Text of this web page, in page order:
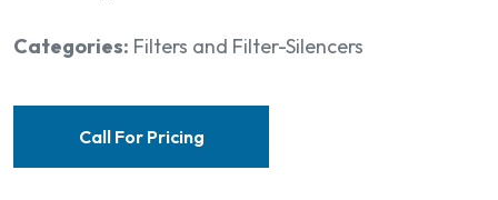
Categories: Filters and Filter-Silencers
Call For Pricing